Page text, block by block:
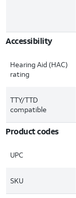
Accessibility
Hearing Aid (HAC)
rating
TTY/TTD
compatible
Product codes
UPC
SKU